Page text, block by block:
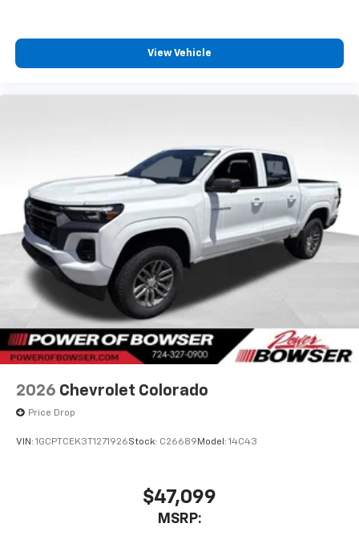
View Vehicle
2026 Chevrolet Colorado
Price Drop
VIN: 1GCPTCEK3T1271926Stock: C26689 Model: 14C43
$47,099
MSRP: